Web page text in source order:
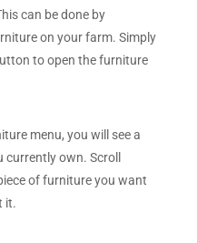
can be done by
on your farm. Simply
to open the furniture
menu, you will see a
own. Scroll
of furniture you want
it.